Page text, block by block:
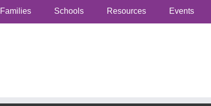
Families Schools Resources Events